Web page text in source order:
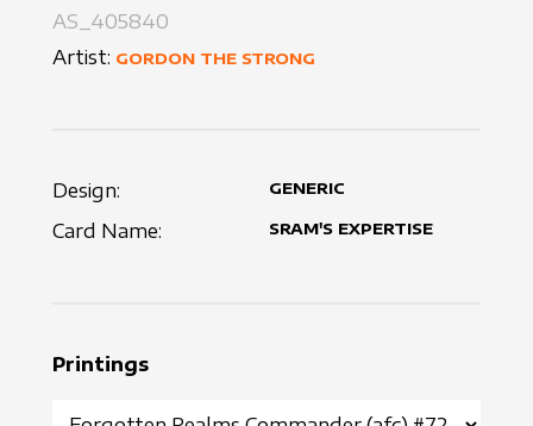
AS_405840
Artist: GORDON THE STRONG
Design: GENERIC
Card Name: SRAM'S EXPERTISE
Printings